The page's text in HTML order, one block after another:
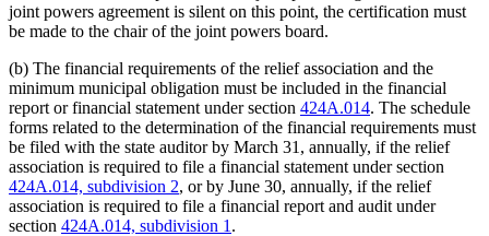
joint powers agreement is silent on this point, the certification must
be made to the chair of the joint powers board.
(b) The financial requirements of the relief association and the
minimum municipal obligation must be included in the financial
report or financial statement under section 424A.014. The schedule
forms related to the determination of the financial requirements must
be filed with the state auditor by March 31, annually, if the relief
association is required to file a financial statement under section
424A.014, subdivision 2, or by June 30, annually, if the relief
association is required to file a financial report and audit under
section 424A.014, subdivision 1 .